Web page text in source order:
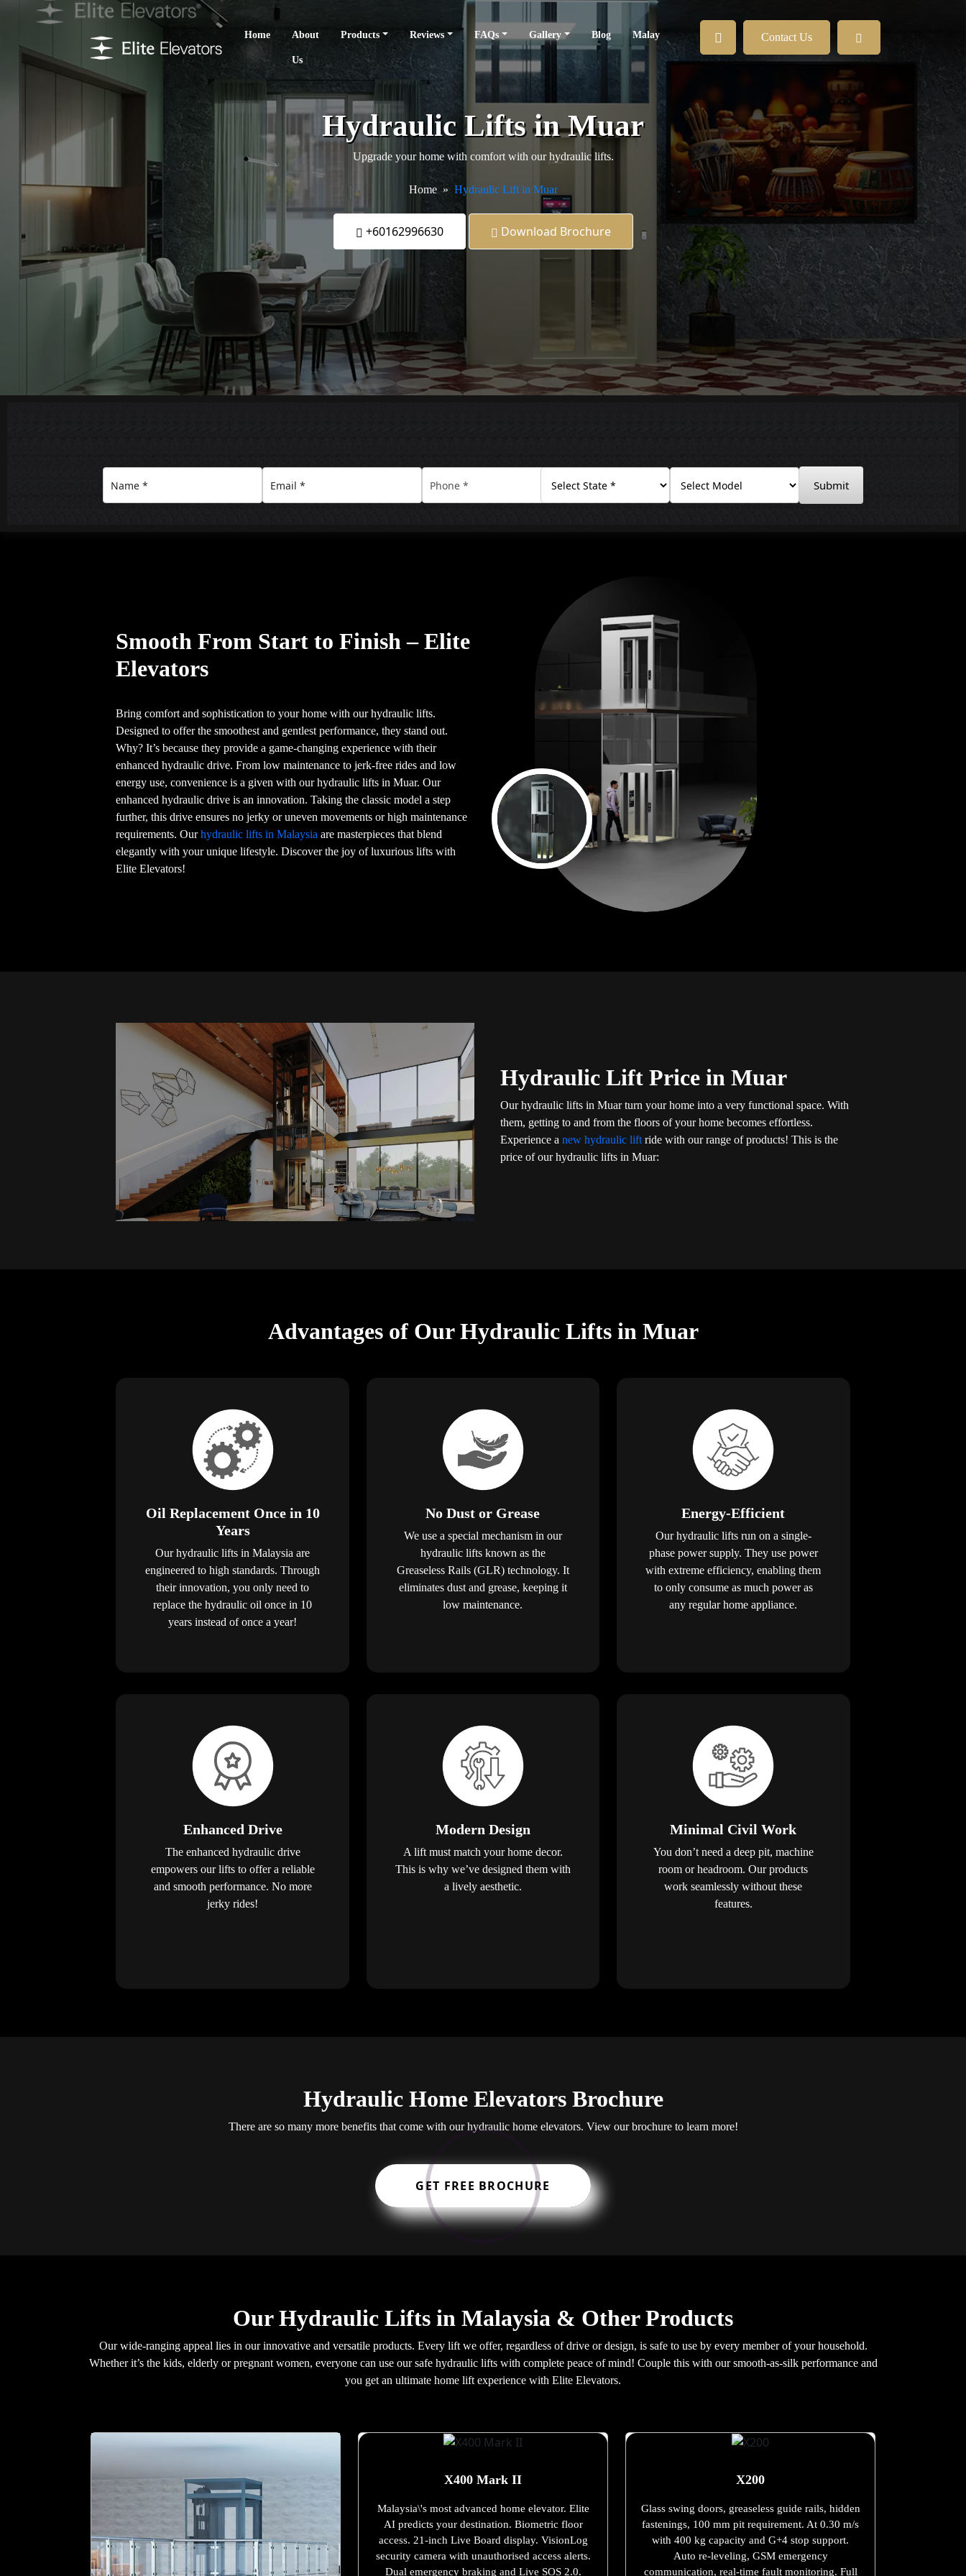
Home About
Us
Products Reviews FAQs Gallery Blog Malay Contact Us
Hydraulic Lifts in Muar
Upgrade your home with comfort with our hydraulic lifts.
Home Hydraulic Lift in Muar
+60162996630 Download Brochure
Submit
Smooth From Start to Finish – Elite
Elevators
Bring comfort and sophistication to your home with our hydraulic lifts.
Designed to offer the smoothest and gentlest performance, they stand out.
Why? It’s because they provide a game-changing experience with their
enhanced hydraulic drive. From low maintenance to jerk-free rides and low
energy use, convenience is a given with our hydraulic lifts in Muar. Our
enhanced hydraulic drive is an innovation. Taking the classic model a step
further, this drive ensures no jerky or uneven movements or high maintenance
requirements. Ourhydraulic lifts in Malaysiaare masterpieces that blend
elegantly with your unique lifestyle. Discover the joy of luxurious lifts with
Elite Elevators!
Hydraulic Lift Price in Muar
Our hydraulic lifts in Muar turn your home into a very functional space. With
them, getting to and from the floors of your home becomes effortless.
Experience a new hydraulic lift ride with our range of products! This is the
price of our hydraulic lifts in Muar:
Advantages of Our Hydraulic Lifts in Muar
Oil Replacement Once in 10
Years
Our hydraulic lifts in Malaysia are
engineered to high standards. Through
their innovation, you only need to
replace the hydraulic oil once in 10
years instead of once a year!
No Dust or Grease
We use a special mechanism in our
hydraulic lifts known as the
Greaseless Rails (GLR) technology. It
eliminates dust and grease, keeping it
low maintenance.
Energy-Efficient
Our hydraulic lifts run on a single-
phase power supply. They use power
with extreme efficiency, enabling them
to only consume as much power as
any regular home appliance.
Enhanced Drive
The enhanced hydraulic drive
empowers our lifts to offer a reliable
and smooth performance. No more
jerky rides!
Modern Design
A lift must match your home decor.
This is why we’ve designed them with
a lively aesthetic.
Minimal Civil Work
You don’t need a deep pit, machine
room or headroom. Our products
work seamlessly without these
features.
Hydraulic Home Elevators Brochure
There are so many more benefits that come with our hydraulic home elevators. View our brochure to learn more!
GET FREE BROCHURE
Our Hydraulic Lifts in Malaysia & Other Products
Our wide-ranging appeal lies in our innovative and versatile products. Every lift we offer, regardless of drive or design, is safe to use by every member of your household.
Whether it’s the kids, elderly or pregnant women, everyone can use our safe hydraulic lifts with complete peace of mind! Couple this with our smooth-as-silk performance and
you get an ultimate home lift experience with Elite Elevators.
X400 Mark II
Malaysia\'s most advanced home elevator. Elite
AI predicts your destination. Biometric floor
access. 21-inch Live Board display. VisionLog
security camera with unauthorised access alerts.
Dual emergency braking and Live SOS 2.0.
X200
Glass swing doors, greaseless guide rails, hidden
fastenings, 100 mm pit requirement. At 0.30 m/s
with 400 kg capacity and G+4 stop support.
Auto re-leveling, GSM emergency
communication, real-time fault monitoring. Full